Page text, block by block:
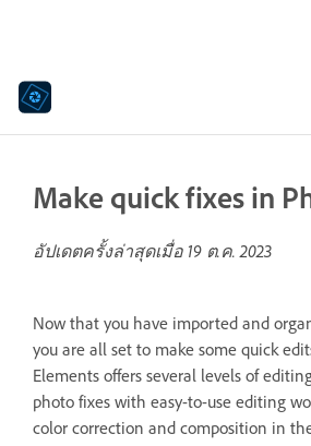
Make quick fixes in
อัปเดตครั้งล่าสุดเมื่อ 19 ต.ค. 2023
Now that you have imported and
you are all set to make some quick
Elements offers several levels of
photo fixes with easy-to-use editing
color correction and composition in